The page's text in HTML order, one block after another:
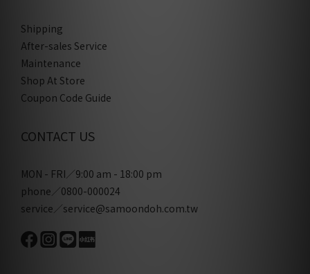
Shipping
After-sales Service
Maintenance
Shop At Store
Coupon Code Guide
CONTACT US
MON - FRI／9:00 am - 18:00 pm
phone／0800-000024
service／service@samoondoh.com.tw